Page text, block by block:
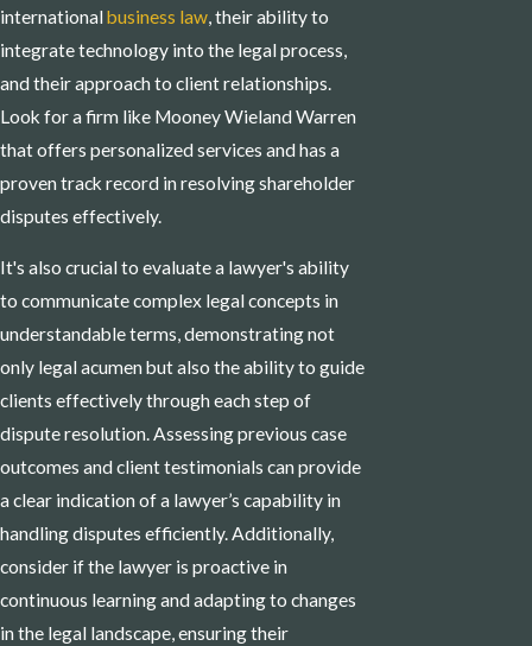
internationalbusiness law, their ability to
integrate technology into the legal process,
and their approach to client relationships.
Look for a firm like Mooney Wieland Warren
that offers personalized services and has a
proven track record in resolving shareholder
disputes effectively.
It's also crucial to evaluate a lawyer's ability
to communicate complex legal concepts in
understandable terms, demonstrating not
only legal acumen but also the ability to guide
clients effectively through each step of
dispute resolution. Assessing previous case
outcomes and client testimonials can provide
a clear indication of a lawyer’s capability in
handling disputes efficiently. Additionally,
consider if the lawyer is proactive in
continuous learning and adapting to changes
in the legal landscape, ensuring their